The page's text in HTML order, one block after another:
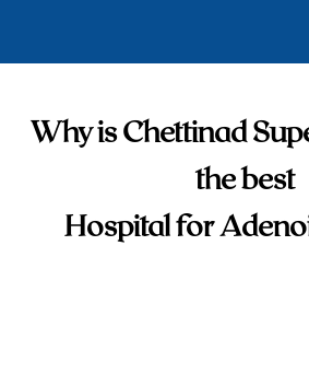
Why is Chettinad
the best
Hospital for